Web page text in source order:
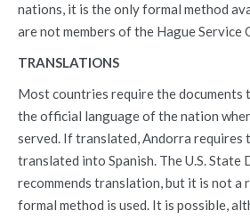
nations, it is the only formal method
are not members of the Hague Service
TRANSLATIONS
Most countries require the documents
the official language of the nation
served. If translated, Andorra requires
translated into Spanish. The U.S. State
recommends translation, but it is not a
formal method is used. It is possible,